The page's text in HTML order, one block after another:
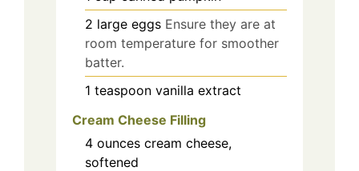
2 large eggs Ensure they are at
room temperature for smoother
batter.
1 teaspoon vanilla extract
Cream Cheese Filling
4 ounces cream cheese,
softened